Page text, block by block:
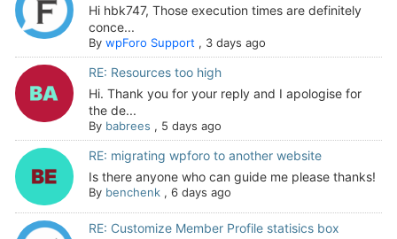
Hi hbk747, Those execution times are definitely
conce...
By wpForo Support , 3 days ago
RE: Resources too high
Hi. Thank you for your reply and I apologise for
the de...
By babrees , 5 days ago
RE: migrating wpforo to another website
Is there anyone who can guide me please thanks!
By benchenk, 6 days ago
RE: Customize Member Profile statisics box